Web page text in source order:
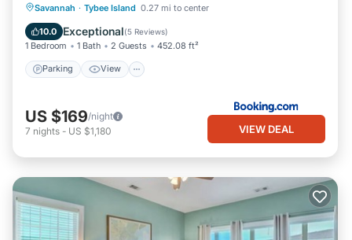
Savannah · Tybee Island 0.27 mi to center
10.0 Exceptional(5 Reviews)
1 Bedroom 1 Bath 2 Guests 452.08 ft²
Parking View
Parking View
Air Conditioner
Internet
US $169/night
7 nights - US $1,180 VIEW DEAL